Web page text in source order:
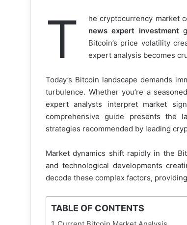
T he cryptocurrency market
news expert investment
Bitcoin’s price volatility
expert analysis becomes
Today’s Bitcoin landscape demands
turbulence. Whether you’re a
expert analysts interpret market
comprehensive guide presents the
strategies recommended by leading
Market dynamics shift rapidly in the
and technological developments
decode these complex factors,
TABLE OF CONTENTS